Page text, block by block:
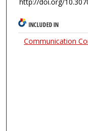
INCLUDED IN
Communication